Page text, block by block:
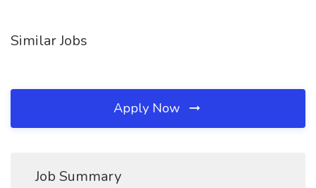
Similar Jobs
Apply Now
Job Summary